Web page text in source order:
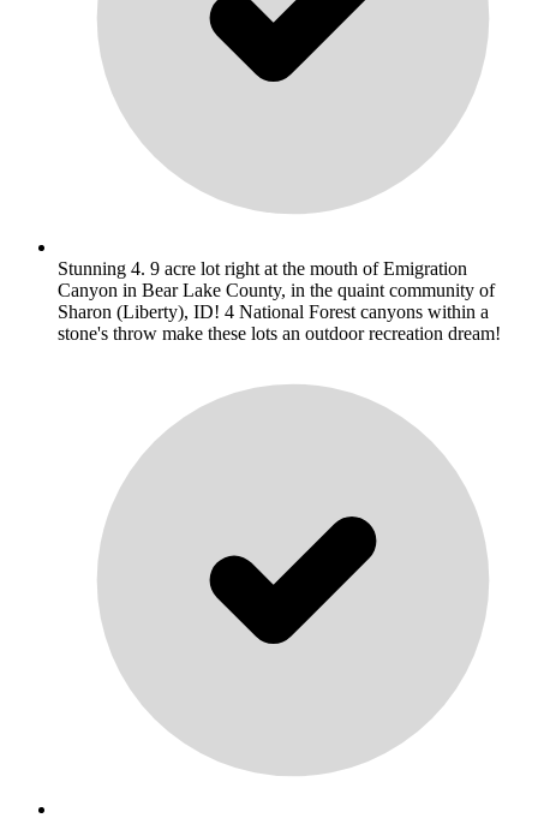
Stunning 4. 9 acre lot right at the mouth of Emigration
Canyon in Bear Lake County, in the quaint community of
Sharon (Liberty), ID! 4 National Forest canyons within a
stone's throw make these lots an outdoor recreation dream!